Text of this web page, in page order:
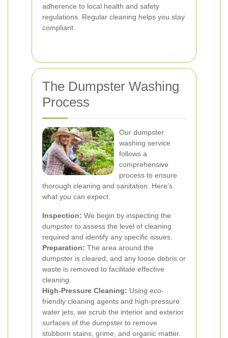
adherence to local health and safety
regulations. Regular cleaning helps you stay
compliant.
The Dumpster Washing
Process
Our dumpster
washing service
follows a
comprehensive
process to ensure
thorough cleaning and sanitation. Here’s
what you can expect:
Inspection: We begin by inspecting the
dumpster to assess the level of cleaning
required and identify any specific issues.
Preparation: The area around the
dumpster is cleared, and any loose debris or
waste is removed to facilitate effective
cleaning.
High-Pressure Cleaning: Using eco-
friendly cleaning agents and high-pressure
water jets, we scrub the interior and exterior
surfaces of the dumpster to remove
stubborn stains, grime, and organic matter.